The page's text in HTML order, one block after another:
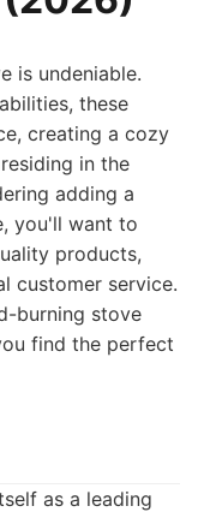
is undeniable.
these
creating a cozy
in the
adding a
you'll want to
products,
customer service.
burning stove
find the perfect
as a leading